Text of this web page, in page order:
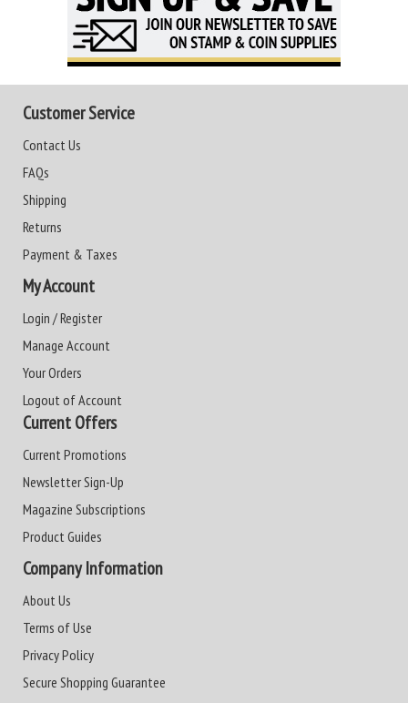
Customer Service
Contact Us
FAQs
Shipping
Returns
Payment & Taxes
My Account
Login / Register
Manage Account
Your Orders
Logout of Account
Current Offers
Current Promotions
Newsletter Sign-Up
Magazine Subscriptions
Product Guides
Company Information
About Us
Terms of Use
Privacy Policy
Secure Shopping Guarantee